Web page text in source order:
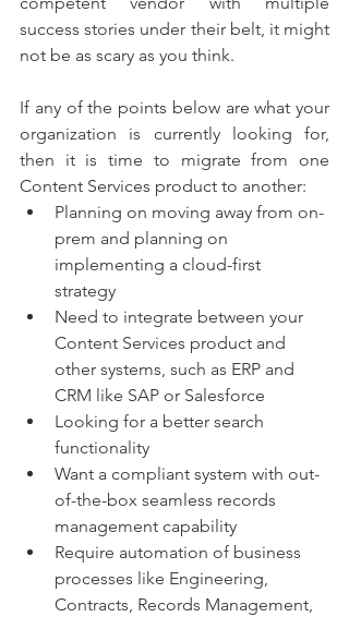
success stories under their belt, it might
not be as scary as you think.
If any of the points below are what your
organization is currently looking for,
then it is time to migrate from one
Content Services product to another:
Planning on moving away from on-
prem and planning on
implementing a cloud-first
strategy
Need to integrate between your
Content Services product and
other systems, such as ERP and
CRM like SAP or Salesforce
Looking for a better search
functionality
Want a compliant system with out-
of-the-box seamless records
management capability
Require automation of business
processes like Engineering,
Contracts, Records Management,